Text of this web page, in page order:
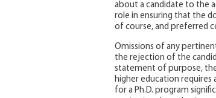
about a candidate to the
role in ensuring that the
of course, and preferred
Omissions of any
the rejection of the
statement of purpose,
higher education requires
for a Ph.D. program